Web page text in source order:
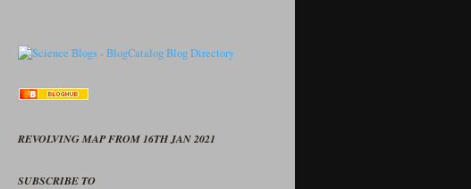
REVOLVING MAP FROM 16TH JAN 2021
SUBSCRIBE TO